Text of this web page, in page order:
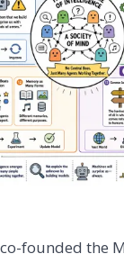
founded the